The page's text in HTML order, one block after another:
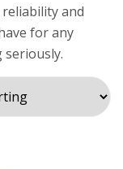
and
for any